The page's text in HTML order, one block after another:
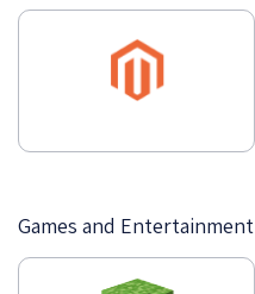
Games and Entertainment